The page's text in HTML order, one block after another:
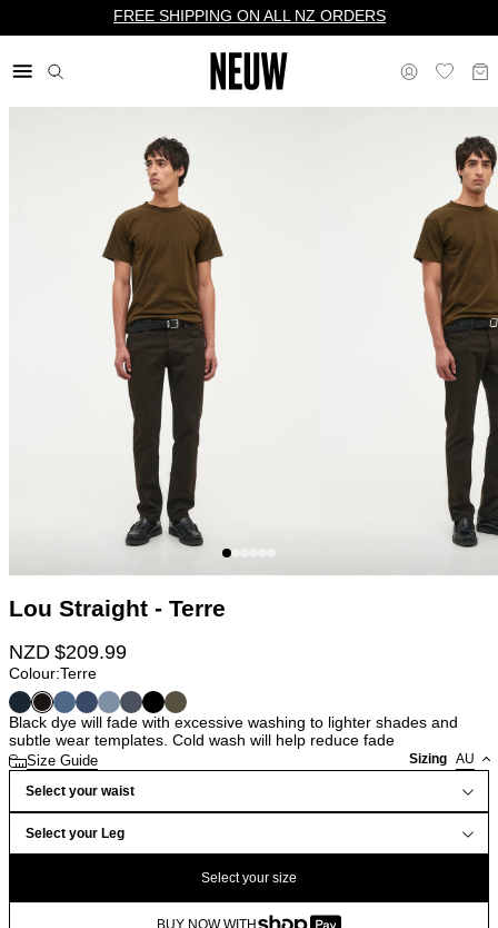
FREE SHIPPING ON ALL NZ ORDERS
Lou Straight - Terre
NZD $209.99
Colour:Terre
Black dye will fade with excessive washing to lighter shades and
subtle wear templates. Cold wash will help reduce fade
Size Guide Sizing AU
Select your waist
Select your Leg
Select your size